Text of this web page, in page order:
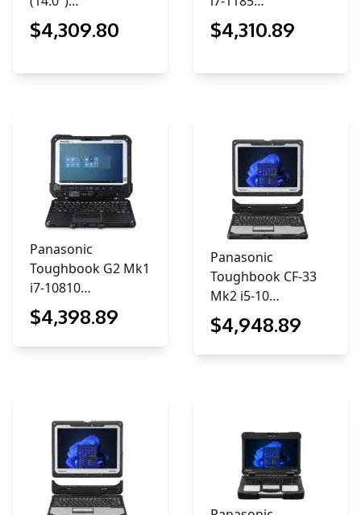
$4,309.80 $4,310.89
Panasonic
Toughbook G2 Mk1
i7-10810…
$4,398.89
Panasonic
Toughbook CF-33
Mk2 i5-10…
$4,948.89